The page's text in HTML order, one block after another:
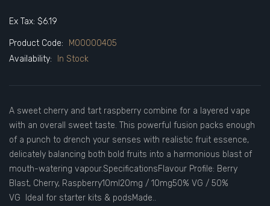
Ex Tax: $6.19
Product Code:
M00000405
Availability:
In Stock
A sweet cherry and tart raspberry combine for a layered vape
with an overall sweet taste. This powerful fusion packs enough
of a punch to drench your senses with realistic fruit essence,
delicately balancing both bold fruits into a harmonious blast of
mouth-watering vapour.SpecificationsFlavour Profile: Berry
Blast, Cherry, Raspberry10ml20mg / 10mg50% VG / 50%
VG Ideal for starter kits & podsMade..